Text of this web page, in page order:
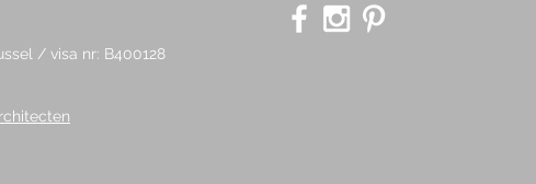
/ visa nr: B400128